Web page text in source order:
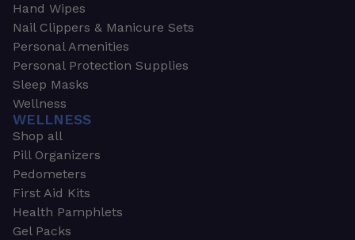
Hand Wipes
Nail Clippers & Manicure Sets
Personal Amenities
Personal Protection Supplies
Sleep Masks
Wellness
WELLNESS
Shop all
Pill Organizers
Pedometers
First Aid Kits
Health Pamphlets
Gel Packs